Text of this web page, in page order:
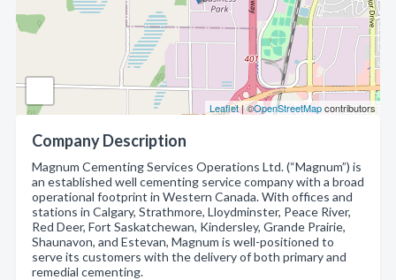
Leaflet| ©OpenStreetMapcontributors
Company Description
Magnum Cementing Services Operations Ltd. (“Magnum”) is
an established well cementing service company with a broad
operational footprint in Western Canada. With offices and
stations in Calgary, Strathmore, Lloydminster, Peace River,
Red Deer, Fort Saskatchewan, Kindersley, Grande Prairie,
Shaunavon, and Estevan, Magnum is well-positioned to
serve its customers with the delivery of both primary and
remedial cementing.